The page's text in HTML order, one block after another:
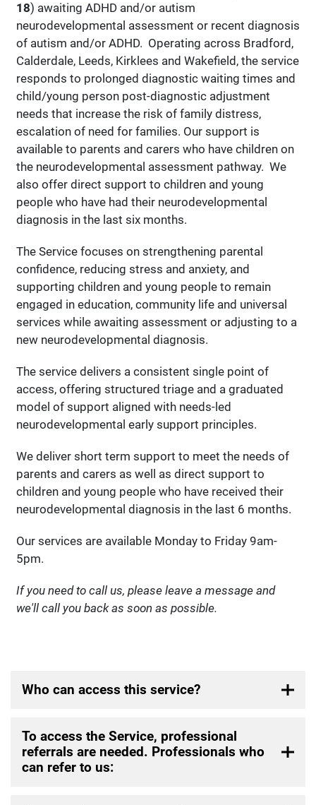
18) awaiting ADHD and/or autism
neurodevelopmental assessment or recent diagnosis
of autism and/or ADHD. Operating across Bradford,
Calderdale, Leeds, Kirklees and Wakefield, the service
responds to prolonged diagnostic waiting times and
child/young person post-diagnostic adjustment
needs that increase the risk of family distress,
escalation of need for families. Our support is
available to parents and carers who have children on
the neurodevelopmental assessment pathway. We
also offer direct support to children and young
people who have had their neurodevelopmental
diagnosis in the last six months.
The Service focuses on strengthening parental
confidence, reducing stress and anxiety, and
supporting children and young people to remain
engaged in education, community life and universal
services while awaiting assessment or adjusting to a
new neurodevelopmental diagnosis.
The service delivers a consistent single point of
access, offering structured triage and a graduated
model of support aligned with needs-led
neurodevelopmental early support principles.
We deliver short term support to meet the needs of
parents and carers as well as direct support to
children and young people who have received their
neurodevelopmental diagnosis in the last 6 months.
Our services are available Monday to Friday 9am-
5pm.
If you need to call us, please leave a message and
we'll call you back as soon as possible.
Who can access this service?
To access the Service, professional
referrals are needed. Professionals who
can refer to us: